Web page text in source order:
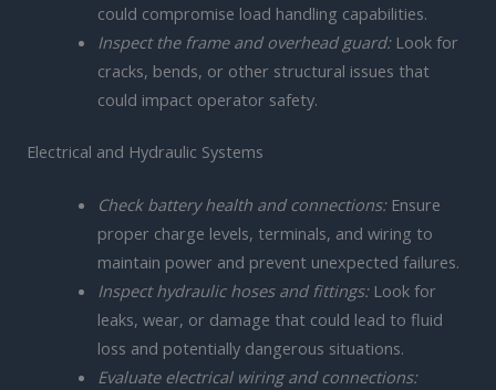
could compromise load handling capabilities.
Inspect the frame and overhead guard:Look for
cracks, bends, or other structural issues that
could impact operator safety.
Electrical and Hydraulic Systems
Check battery health and connections:Ensure
proper charge levels, terminals, and wiring to
maintain power and prevent unexpected failures.
Inspect hydraulic hoses and fittings:Look for
leaks, wear, or damage that could lead to fluid
loss and potentially dangerous situations.
Evaluate electrical wiring and connections: